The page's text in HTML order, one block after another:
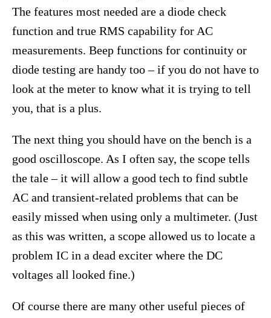
The features most needed are a diode check
function and true RMS capability for AC
measurements. Beep functions for continuity or
diode testing are handy too – if you do not have to
look at the meter to know what it is trying to tell
you, that is a plus.
The next thing you should have on the bench is a
good oscilloscope. As I often say, the scope tells
the tale – it will allow a good tech to find subtle
AC and transient-related problems that can be
easily missed when using only a multimeter. (Just
as this was written, a scope allowed us to locate a
problem IC in a dead exciter where the DC
voltages all looked fine.)
Of course there are many other useful pieces of